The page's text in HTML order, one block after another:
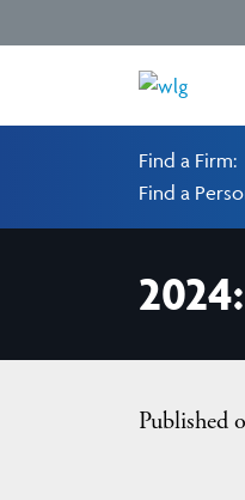
Find a Firm:
Find a
Published